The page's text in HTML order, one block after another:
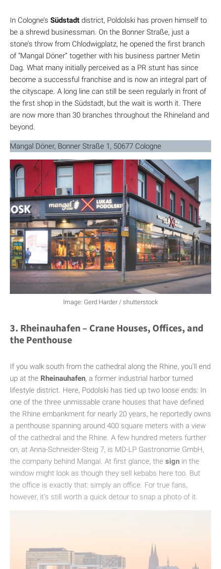
In Cologne’s Südstadt district, Poldolski has proven himself to
be a shrewd businessman. On the Bonner Straße, just a
stone’s throw from Chlodwigplatz, he opened the first branch
of “Mangal Döner” together with his business partner Metin
Dag. What many initially perceived as a PR stunt has since
become a successful franchise and is now an integral part of
the cityscape. A long line can still be seen regularly in front of
the first shop in the Südstadt, but the wait is worth it. There
are now more than 30 branches throughout the Rhineland and
beyond.
Mangal Döner, Bonner Straße 1, 50677 Cologne
Image: Gerd Harder / shutterstock
3. Rheinauhafen – Crane Houses, Offices, and
the Penthouse
If you walk south from the cathedral along the Rhine, you’ll end
up at the Rheinauhafen, a former industrial harbor turned
lifestyle district. Here, Podolski has tied up two loose ends: In
one of the three unmissable crane houses that have defined
the Rhine embankment for nearly 20 years, he reportedly owns
a penthouse spanning around 400 square meters with a view
of the cathedral and the Rhine. A few hundred meters further
on, at Anna-Schneider-Steig 7, is MD-LP Gastronomie GmbH,
the company behind Mangal. At first glance, the sign in the
window might look as though they sell kebabs here too. But
the office is exactly that: simply an office. For true fans,
however, it’s still worth a quick detour to snap a photo of it.